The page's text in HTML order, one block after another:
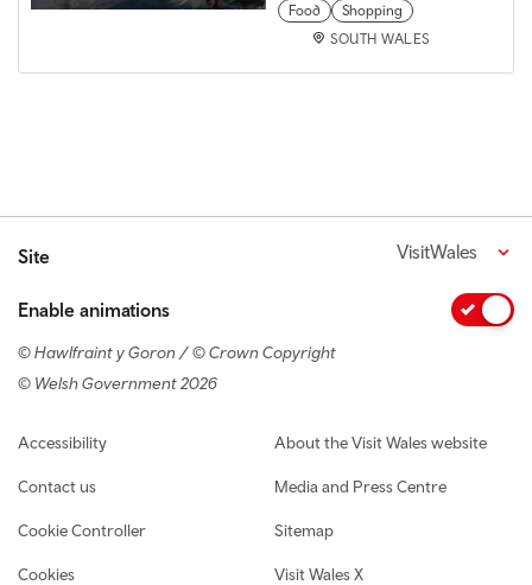
Food
Shopping
SOUTH WALES
Site VisitWales
Enable animations
© Hawlfraint y Goron / © Crown Copyright
© Welsh Government 2026
Footer navigation
Accessibility
Contact us
Cookie Controller
Cookies
About the Visit Wales website
Media and Press Centre
Sitemap
Visit Wales X